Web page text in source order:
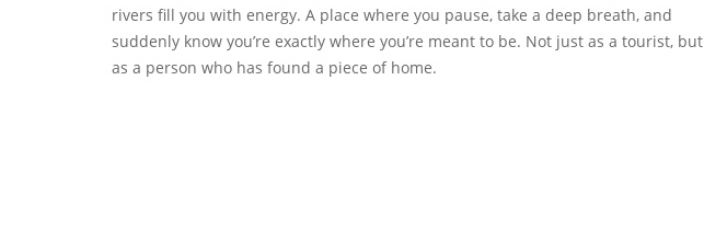
rivers fill you with energy. A place where you pause, take a deep breath, and
suddenly know you’re exactly where you’re meant to be. Not just as a tourist, but
as a person who has found a piece of home.